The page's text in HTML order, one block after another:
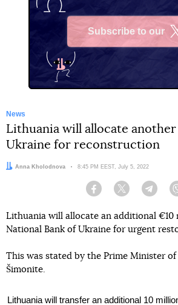
Subscribe to our
News
Lithuania will allocate
Ukraine for reconstruction
Author:
Anna Kholodnova Date:
8:45 PM EEST, July 5, 2022
Facebook Twitter
Lithuania will allocate an additional €10
National Bank of Ukraine for urgent
This was stated by the Prime Minister
Šimonite.
Lithuania will transfer an additional 10